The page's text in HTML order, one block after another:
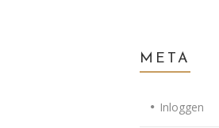
META
Inloggen